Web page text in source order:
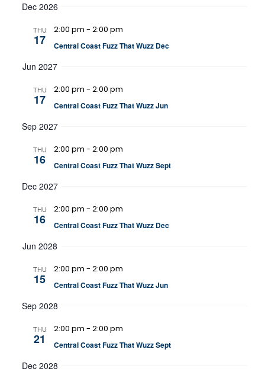
Dec 2026
THU
17
2:00 pm - 2:00 pm
Central Coast Fuzz That Wuzz Dec
Jun 2027
THU
17
2:00 pm - 2:00 pm
Central Coast Fuzz That Wuzz Jun
Sep 2027
THU
16
2:00 pm - 2:00 pm
Central Coast Fuzz That Wuzz Sept
Dec 2027
THU
16
2:00 pm - 2:00 pm
Central Coast Fuzz That Wuzz Dec
Jun 2028
THU
15
2:00 pm - 2:00 pm
Central Coast Fuzz That Wuzz Jun
Sep 2028
THU
21
2:00 pm - 2:00 pm
Central Coast Fuzz That Wuzz Sept
Dec 2028